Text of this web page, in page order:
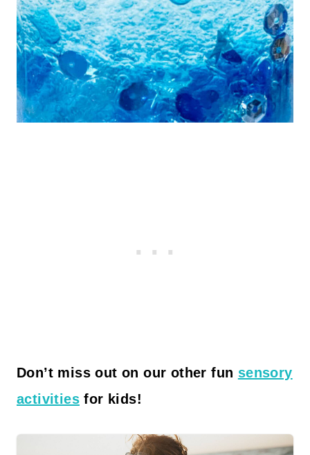
Don’t miss out on our other fun sensory
activities for kids!